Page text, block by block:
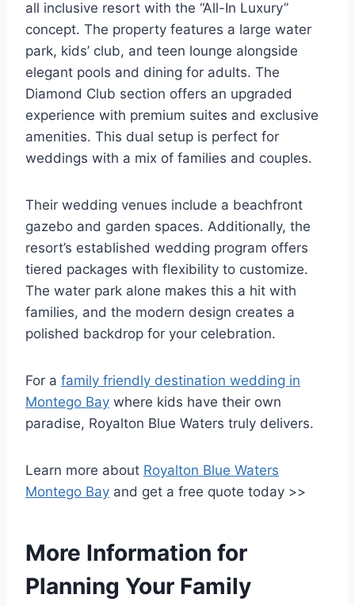
all inclusive resort with the “All-In Luxury”
concept. The property features a large water
park, kids’ club, and teen lounge alongside
elegant pools and dining for adults. The
Diamond Club section offers an upgraded
experience with premium suites and exclusive
amenities. This dual setup is perfect for
weddings with a mix of families and couples.
Their wedding venues include a beachfront
gazebo and garden spaces. Additionally, the
resort’s established wedding program offers
tiered packages with flexibility to customize.
The water park alone makes this a hit with
families, and the modern design creates a
polished backdrop for your celebration.
For a family friendly destination wedding in
Montego Bay where kids have their own
paradise, Royalton Blue Waters truly delivers.
Learn more about Royalton Blue Waters
Montego Bay and get a free quote today >>
More Information for
Planning Your Family